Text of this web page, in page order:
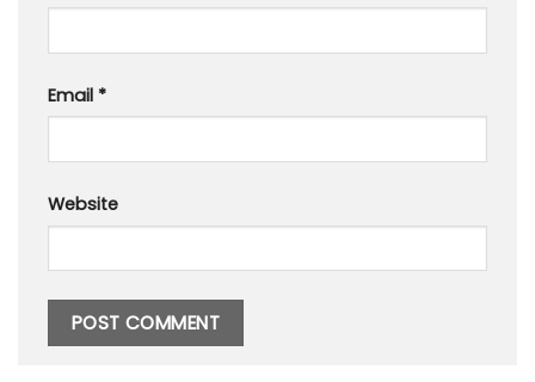
Email *
Website